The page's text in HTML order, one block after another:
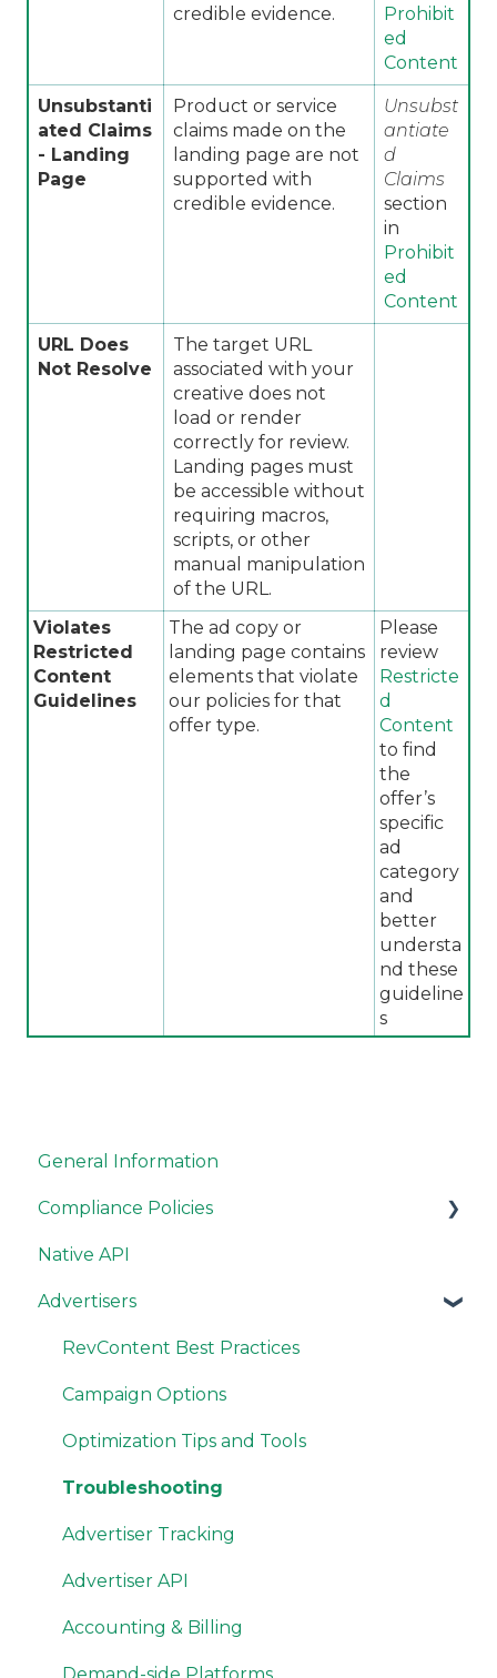
credible evidence.
Prohibit
ed
Content
Unsubstanti
ated Claims
- Landing
Page
Product or service
claims made on the
landing page are not
supported with
credible evidence.
Unsubst
antiate
d
Claims
section
in
Prohibit
ed
Content
URL Does
Not Resolve
The target URL
associated with your
creative does not
load or render
correctly for review.
Landing pages must
be accessible without
requiring macros,
scripts, or other
manual manipulation
of the URL.
Violates
Restricted
Content
Guidelines
The ad copy or
landing page contains
elements that violate
our policies for that
offer type.
Please
review
Restricte
d
Content
to find
the
offer’s
specific
ad
category
and
better
understa
nd these
guideline
s
General Information
Compliance Policies
Campaign Guidelines
Site Guidelines
Resources
Native API
Advertisers
RevContent Best Practices
Campaign Options
Optimization Tips and Tools
Troubleshooting
Advertiser Tracking
Advertiser API
Accounting & Billing